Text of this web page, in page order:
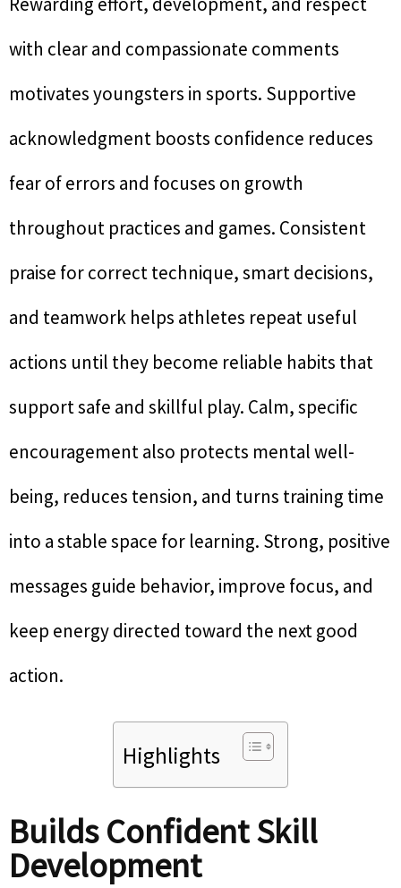
with clear and compassionate comments
motivates youngsters in sports. Supportive
acknowledgment boosts confidence reduces
fear of errors and focuses on growth
throughout practices and games. Consistent
praise for correct technique, smart decisions,
and teamwork helps athletes repeat useful
actions until they become reliable habits that
support safe and skillful play. Calm, specific
encouragement also protects mental well-
being, reduces tension, and turns training time
into a stable space for learning. Strong, positive
messages guide behavior, improve focus, and
keep energy directed toward the next good
action.
Highlights
Builds Confident Skill
Development